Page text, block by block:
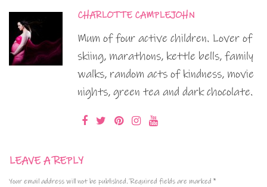
CHARLOTTE CAMPLEJOHN
Mum of four active children. Lover of
skiing, marathons, kettle bells, family
walks, random acts of kindness, movie
nights, green tea and dark chocolate.
LEAVE A REPLY
Your email address will not be published. Required fields are marked *